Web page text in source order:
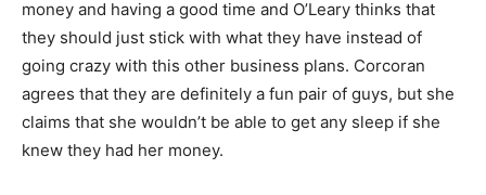
money and having a good time and O’Leary thinks that
they should just stick with what they have instead of
going crazy with this other business plans. Corcoran
agrees that they are definitely a fun pair of guys, but she
claims that she wouldn’t be able to get any sleep if she
knew they had her money.